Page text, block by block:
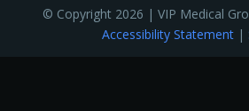
© Copyright 2026 | VIP Medical
Accessibility Statement |